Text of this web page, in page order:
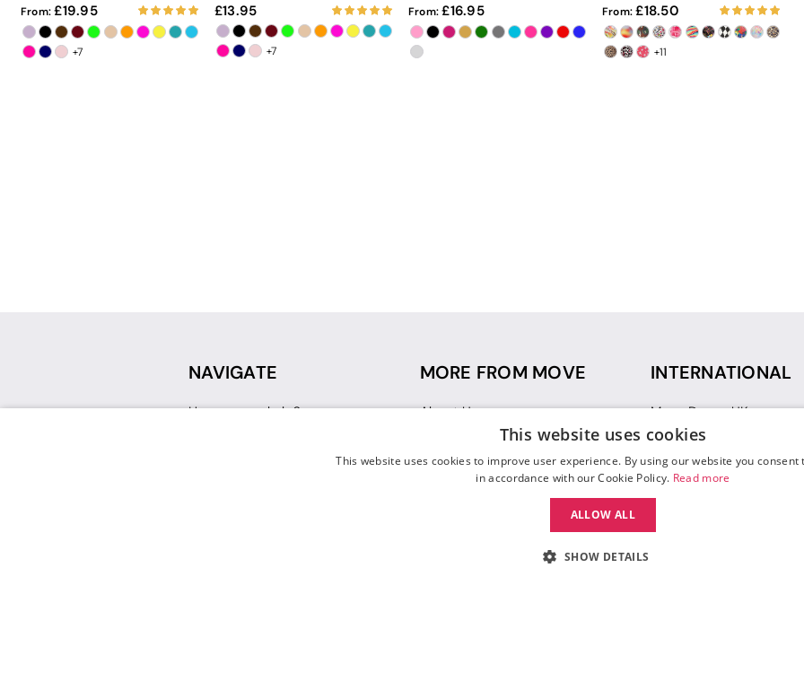
From: 19.95
+7
13.95
+7
From: 16.95 From: 18.50
+11
NAVIGATE
How can we help?
INTERNATIONAL
Move Dance UK
Move Dance
Move Dance France
Move Dance Italia
Move Dance Espana
MORE FROM MOVE
About Us
Sustainability
Gift Vouchers
This website uses cookies
This website uses cookies to improve user experience. By using our website you consent
in accordance with our Cookie Policy. Read more
ALLOW ALL
SHOW DETAILS